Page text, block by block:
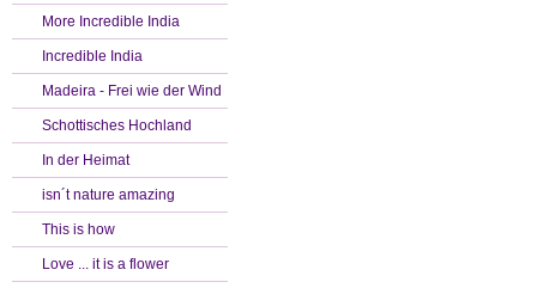
More Incredible India
Incredible India
Madeira - Frei wie der Wind
Schottisches Hochland
In der Heimat
isn´t nature amazing
This is how
Love ... it is a flower